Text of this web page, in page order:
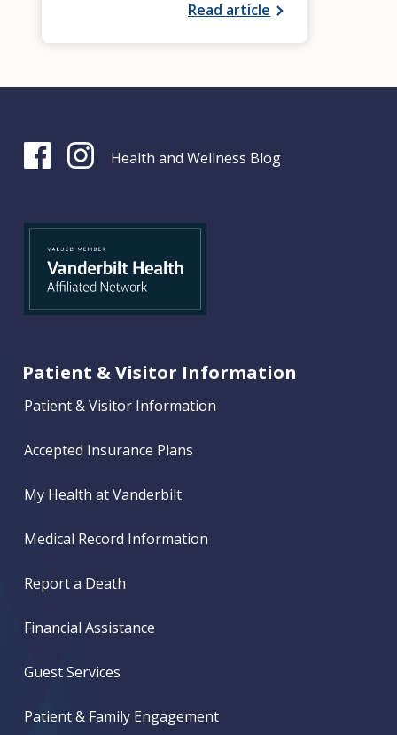
Read article
Health and Wellness Blog
Patient & Visitor Information
Patient & Visitor Information
Accepted Insurance Plans
My Health at Vanderbilt
Medical Record Information
Report a Death
Financial Assistance
Guest Services
Patient & Family Engagement